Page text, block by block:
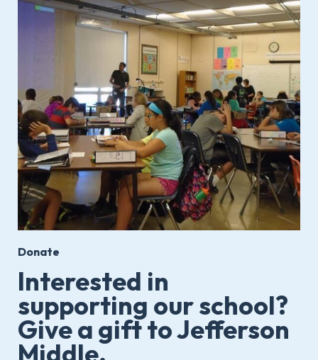
Donate
Interested in
supporting our school?
Give a gift to Jefferson
Middle.